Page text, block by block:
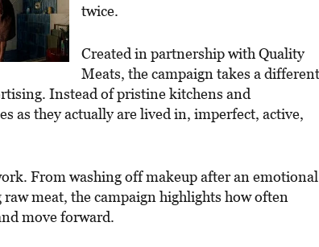
twice.
Created in partnership with Quality
Meats, the campaign takes a different
Instead of pristine kitchens and
as they actually are lived in, imperfect, active,
From washing off makeup after an emotional
meat, the campaign highlights how often
move forward.